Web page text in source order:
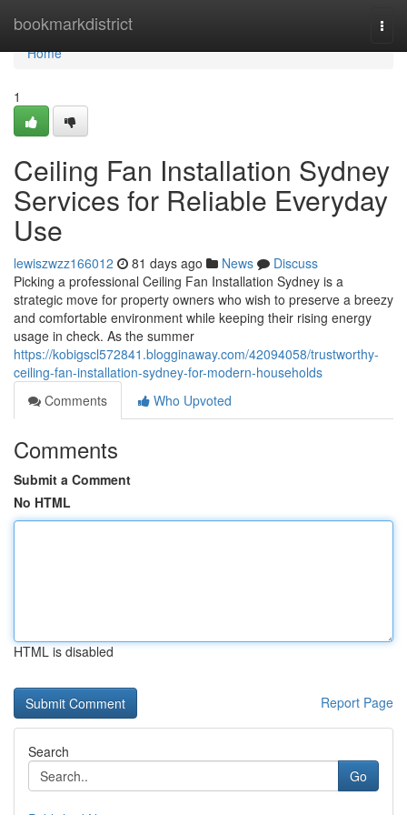
bookmarkdistrict
Home
Home
1
Ceiling Fan Installation Sydney
Services for Reliable Everyday
Use
lewiszwzz166012 81 days ago News
Discuss
Picking a professional Ceiling Fan Installation Sydney is a
strategic move for property owners who wish to preserve a breezy
and comfortable environment while keeping their rising energy
usage in check. As the summer
https://kobigscl572841.blogginaway.com/42094058/trustworthy-
ceiling-fan-installation-sydney-for-modern-households
Comments
Who Upvoted
Comments
Submit a Comment
No HTML
HTML is disabled
Report Page
Search
Go